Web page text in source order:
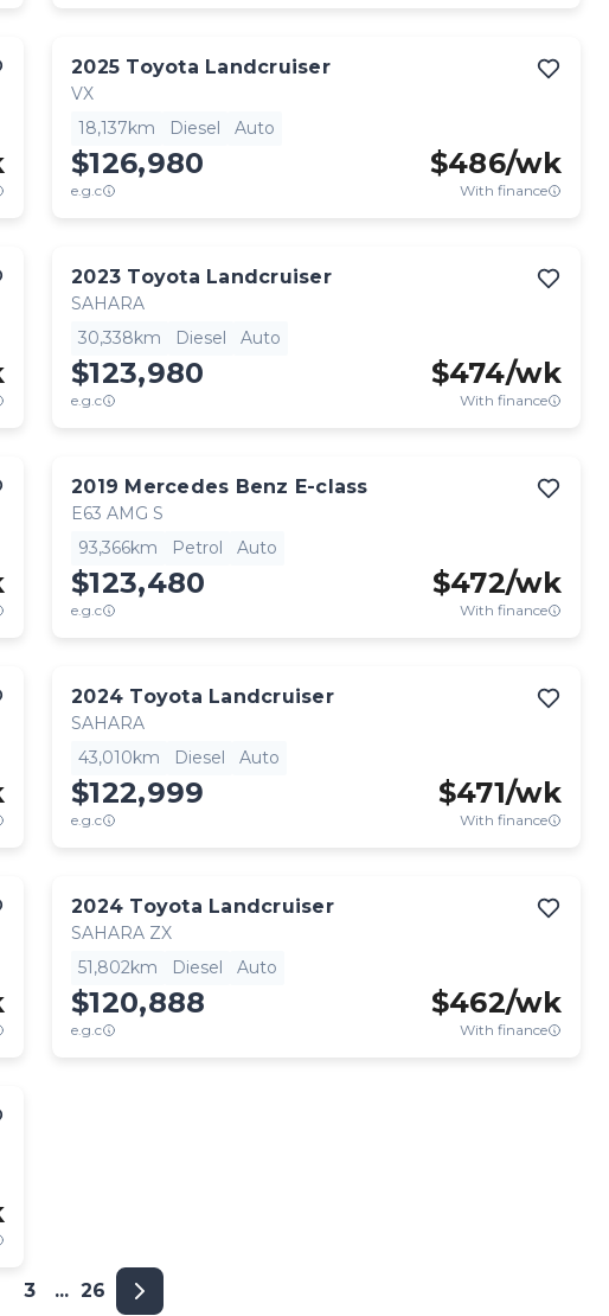
2025 Toyota Landcruiser
VX
18,137km
Diesel Auto
$126,980
e.g.c
$486/wk
With finance
2023 Toyota Landcruiser
SAHARA
30,338km
Diesel Auto
$123,980
e.g.c
$474/wk
With finance
2019 Mercedes Benz E-class
E63 AMG S
93,366km
Petrol Auto
$123,480
e.g.c
$472/wk
With finance
2024 Toyota Landcruiser
SAHARA
43,010km
Diesel Auto
$122,999
e.g.c
$471/wk
With finance
2024 Toyota Landcruiser
SAHARA ZX
51,802km
Diesel Auto
$120,888
e.g.c
$462/wk
With finance
3 ... 26